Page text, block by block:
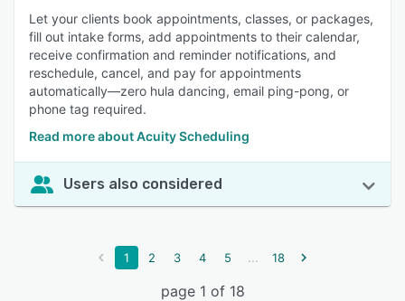
Let your clients book appointments, classes, or packages,
fill out intake forms, add appointments to their calendar,
receive confirmation and reminder notifications, and
reschedule, cancel, and pay for appointments
automatically—zero hula dancing, email ping-pong, or
phone tag required.
Read more about Acuity Scheduling
Users also considered
1 2 3 4 5 ... 18
page 1 of 18